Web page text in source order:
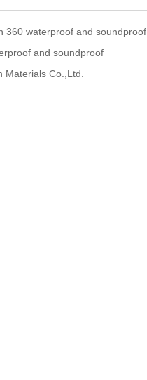
360 waterproof and soundproof
and soundproof
Co.,Ltd.